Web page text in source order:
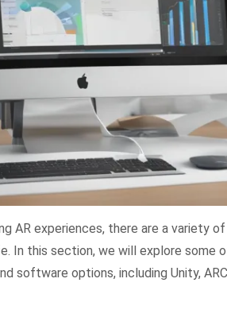
AR experiences, there are a variety
In this section, we will explore some
software options, including Unity,